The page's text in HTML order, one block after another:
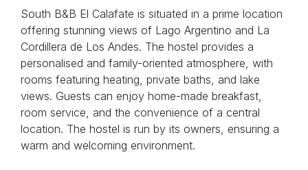
South B&B El Calafate is situated in a prime location
offering stunning views of Lago Argentino and La
Cordillera de Los Andes. The hostel provides a
personalised and family-oriented atmosphere, with
rooms featuring heating, private baths, and lake
views. Guests can enjoy home-made breakfast,
room service, and the convenience of a central
location. The hostel is run by its owners, ensuring a
warm and welcoming environment.